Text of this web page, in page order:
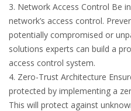
3. Network Access Control Be
network’s access control.
potentially compromised or
solutions experts can build a
access control system.
4. Zero-Trust Architecture
protected by implementing a
This will protect against